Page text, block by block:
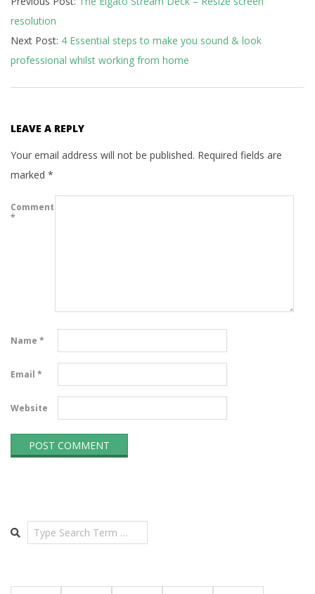
07-
16
resolution
Next Post: 4 Essential steps to make you sound & look
professional whilst working from home
LEAVE A REPLY
Your email address will not be published. Required fields are
marked *
Comment
*
Name *
Email *
Website
Search